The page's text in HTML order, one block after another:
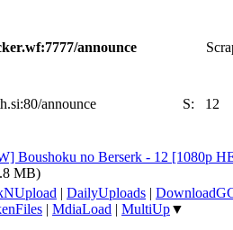
announce
announce S: 12
Boushoku no Berserk - 12 [1080p
MB)
| DailyUploads |
| MdiaLoad | MultiUp▼